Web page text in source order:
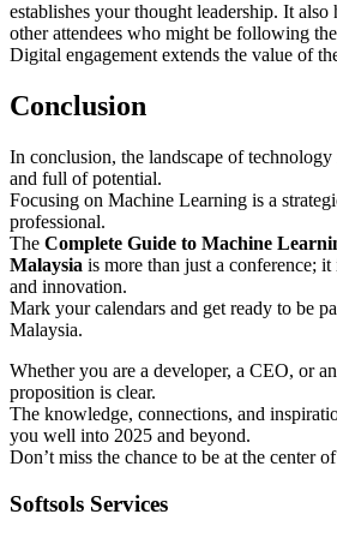
establishes your thought leadership. It
other attendees who might be following
Digital engagement extends the value of
Conclusion
In conclusion, the landscape of
and full of potential.
Focusing on Machine Learning is a
professional.
The Complete Guide to Machine
Malaysia is more than just a conference;
and innovation.
Mark your calendars and get ready to be
Malaysia.
Whether you are a developer, a CEO, or
proposition is clear.
The knowledge, connections, and
you well into 2025 and beyond.
Don’t miss the chance to be at the center
Softsols Services